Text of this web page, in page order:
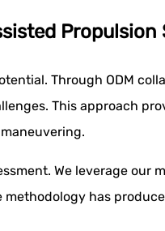
Propulsion
Through ODM
This approach
We leverage our
has